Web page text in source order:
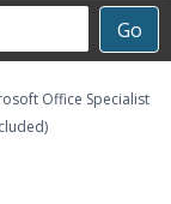
Go
Office Specialist